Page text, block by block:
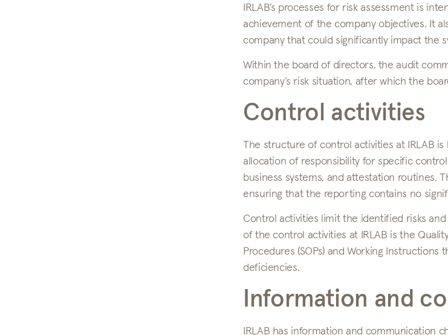
IRLAB’s processes for risk assessment is
achievement of the company objectives. It
company that could significantly impact the
Within the board of directors, the audit
company’s risk situation, after which the
Control activities
The structure of control activities at IRLAB
allocation of responsibility for specific
business systems, and attestation routines.
ensuring that the reporting contains no
Control activities limit the identified risks
of the control activities at IRLAB is the
Procedures (SOPs) and Working
deficiencies.
Information and
IRLAB has information and communication